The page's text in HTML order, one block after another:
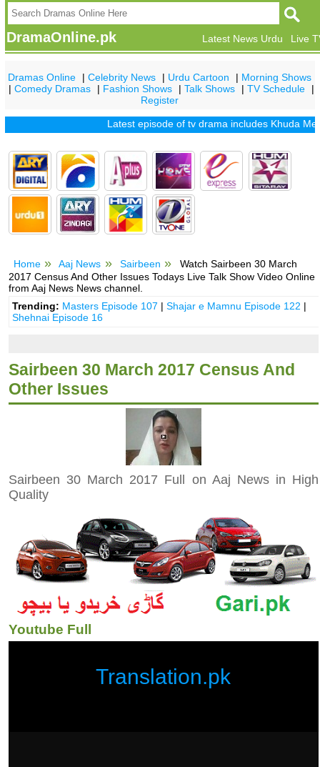
DramaOnline.pk Live
Latest News Urdu
Dramas Online |Celebrity News | Urdu Cartoon | Morning Shows
|Comedy Dramas | Fashion Shows |Talk Shows |TV Schedule
|
Register
Latest episode of tv drama includesKhuda Mera
Home Aaj News Sairbeen
Watch Sairbeen 30 March
2017 Census And Other Issues Todays Live Talk Show Video Online
from Aaj News News channel.
Trending: Masters Episode 107 |Shajar e Mamnu Episode 122 |
Shehnai Episode 16
Sairbeen 30 March 2017 Census And
Other Issues
Sairbeen 30 March 2017 Full on Aaj News in High
Quality
Youtube Full
Translation.pk